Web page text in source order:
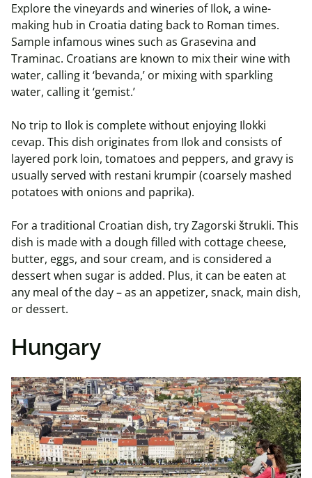
Explore the vineyards and wineries of Ilok, a wine-
making hub in Croatia dating back to Roman times.
Sample infamous wines such as Grasevina and
Traminac. Croatians are known to mix their wine with
water, calling it ‘bevanda,’ or mixing with sparkling
water, calling it ‘gemist.’
No trip to Ilok is complete without enjoying Ilokki
cevap. This dish originates from Ilok and consists of
layered pork loin, tomatoes and peppers, and gravy is
usually served with restani krumpir (coarsely mashed
potatoes with onions and paprika).
For a traditional Croatian dish, try Zagorski štrukli. This
dish is made with a dough filled with cottage cheese,
butter, eggs, and sour cream, and is considered a
dessert when sugar is added. Plus, it can be eaten at
any meal of the day – as an appetizer, snack, main dish,
or dessert.
Hungary